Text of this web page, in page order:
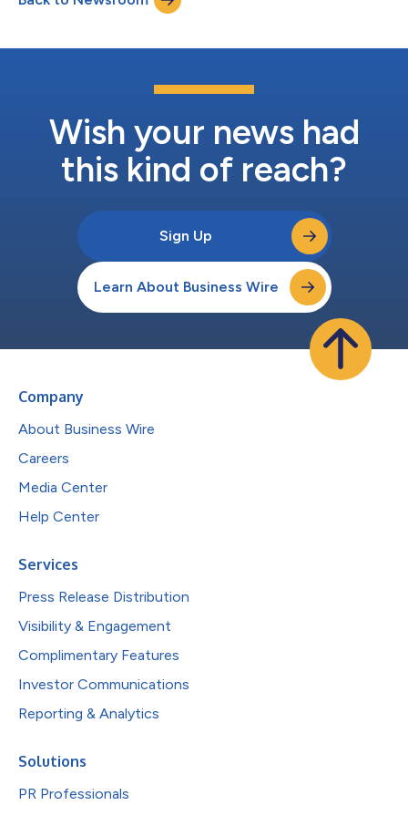
world and the nation's largest prod...
Wish your news had
this kind of reach?
Sign Up
Learn About Business Wire
Company
About Business Wire
Careers
Media Center
Help Center
Services
Press Release Distribution
Visibility & Engagement
Complimentary Features
Investor Communications
Reporting & Analytics
Solutions
PR Professionals